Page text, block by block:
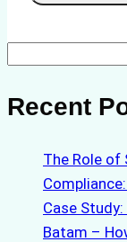
Recent
The Role of
Case
Batam –